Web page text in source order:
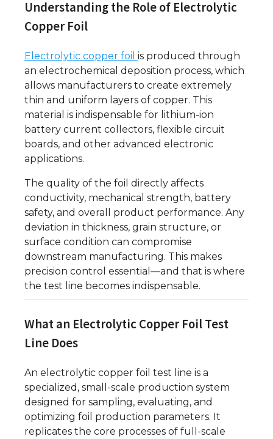
Understanding the Role of Electrolytic
Copper Foil
Electrolytic copper foil is produced through
an electrochemical deposition process, which
allows manufacturers to create extremely
thin and uniform layers of copper. This
material is indispensable for lithium-ion
battery current collectors, flexible circuit
boards, and other advanced electronic
applications.
The quality of the foil directly affects
conductivity, mechanical strength, battery
safety, and overall product performance. Any
deviation in thickness, grain structure, or
surface condition can compromise
downstream manufacturing. This makes
precision control essential—and that is where
the test line becomes indispensable.
What an Electrolytic Copper Foil Test
Line Does
An electrolytic copper foil test line is a
specialized, small-scale production system
designed for sampling, evaluating, and
optimizing foil production parameters. It
replicates the core processes of full-scale